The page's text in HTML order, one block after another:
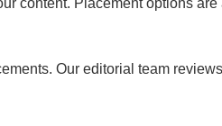
content. Placement options
Our editorial team